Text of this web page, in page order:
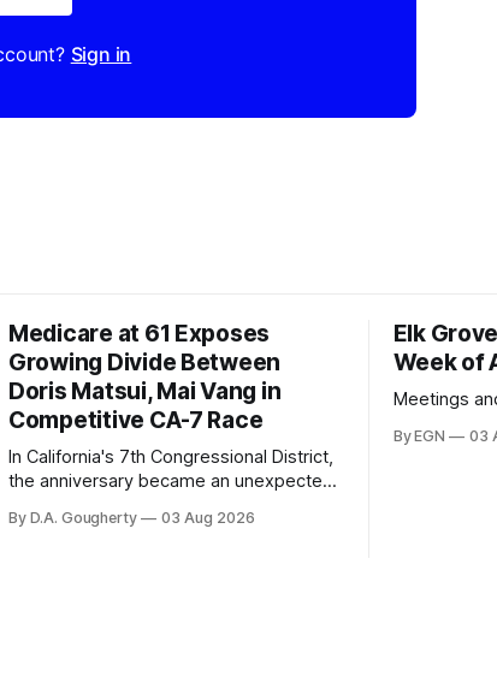
Sign in
Medicare at 61 Exposes
Growing Divide Between
Doris Matsui, Mai Vang in
Competitive CA-7 Race
In California's 7th Congressional District,
the anniversary became an unexpected
Democratic contest
By D.A. Gougherty 03 Aug 2026
Elk
Week of
Meetings
By EGN 03